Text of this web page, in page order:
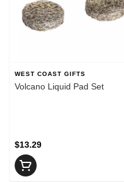
WEST COAST GIFTS
Volcano Liquid Pad Set
$13.29